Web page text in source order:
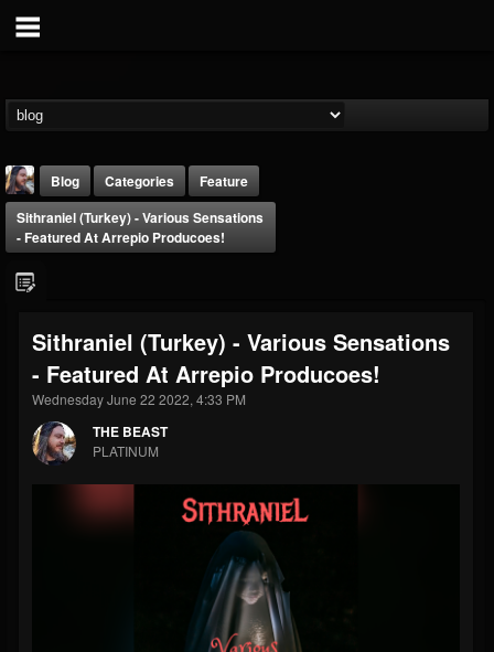
THE BEAST
@thebeast
FOLLOWERS
203493
FOLLOWING
202955
UPDATES
Blog Categories
Feature
Sithraniel (Turkey) - Various Sensations
- Featured At Arrepio Producoes!
Sithraniel (Turkey) - Various Sensations
- Featured At Arrepio Producoes!
Wednesday June 22 2022, 4:33 PM
THE BEAST
PLATINUM